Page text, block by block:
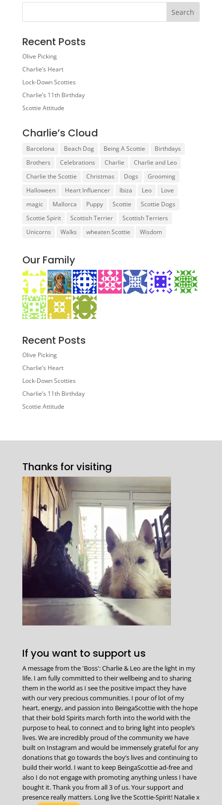
Recent Posts
Olive Picking
Charlie’s Heart
Lock-Down Scotties
Charlie’s 11th Birthday
Scottie Attitude
Charlie’s Cloud
Barcelona Beach Dog Being A Scottie
Birthdays
Brothers
Celebrations Charlie
Charlie and Leo
Charlie the Scottie
Christmas Dogs
Grooming
Halloween
Heart Influencer Ibiza Leo
Love
magic
Mallorca Puppy Scottie
Scottie Dogs
Scottie Spirit
Scottish Terrier
Scottish Terriers
Unicorns
Walks wheaten Scottie Wisdom
Our Family
Recent Posts
Olive Picking
Charlie’s Heart
Lock-Down Scotties
Charlie’s 11th Birthday
Scottie Attitude
Thanks for visiting
If you want to support us
A message from the 'Boss': Charlie & Leo are the light in my
life. I am fully committed to their wellbeing and to sharing
them in the world as I see the positive impact they have
with our very precious communities. I pour of lot of my
heart, energy, and passion into BeingaScottie with the hope
that their bold Spirits march forth into the world with the
purpose to heal, to connect and to bring light into people’s
lives. We are incredibly proud of the community we have
built on Instagram and would be immensely grateful for any
donations that go towards the boy’s lives and continuing to
build their world. I want to keep BeingaScottie ad-free and
also I do not engage with promoting anything unless I have
bought it. Thank you from all 3 of us. Your support and
presence really matters. Long live the Scottie-Spirit! Natalie x